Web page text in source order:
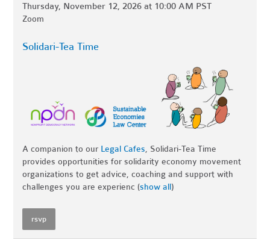
Thursday, November 12, 2026 at 10:00 AM PST
Zoom
Solidari-Tea Time
A companion to our Legal Cafes, Solidari-Tea Time
provides opportunities for solidarity economy movement
organizations to get advice, coaching and support with
challenges you are experienc (show all)
rsvp